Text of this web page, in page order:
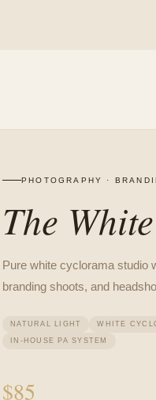
PHOTOGRAPHY ·
The
Pure white cyclorama studio
branding shoots, and
NATURAL LIGHT WHITE
IN-HOUSE PA SYSTEM
$85